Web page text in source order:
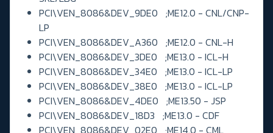
PCI\VEN_8086&DEV_9DE0 ;ME12.0 - CNL/CNP-
LP
PCI\VEN_8086&DEV_A360 ;ME12.0 - CNL-H
PCI\VEN_8086&DEV_3DE0 ;ME13.0 - ICL-H
PCI\VEN_8086&DEV_34E0 ;ME13.0 - ICL-LP
PCI\VEN_8086&DEV_38E0 ;ME13.0 - ICL-LP
PCI\VEN_8086&DEV_4DE0 ;ME13.50 - JSP
PCI\VEN_8086&DEV_18D3 ;ME13.0 - CDF
PCI\VEN_8086&DEV_02E0 ;ME14.0 - CML